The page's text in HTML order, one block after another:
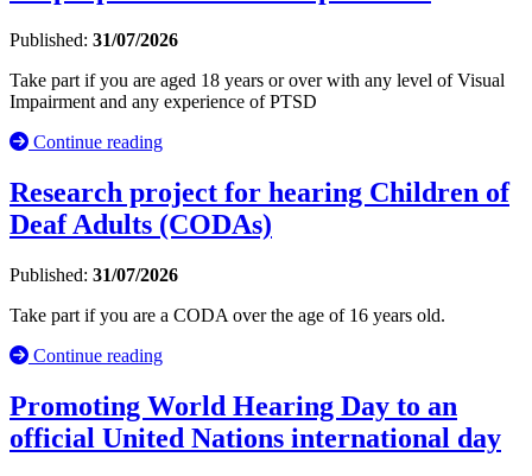
Published: 31/07/2026
Take part if you are aged 18 years or over with any level of Visual
Impairment and any experience of PTSD
Continue reading
Research project for hearing Children of
Deaf Adults (CODAs)
Published: 31/07/2026
Take part if you are a CODA over the age of 16 years old.
Continue reading
Promoting World Hearing Day to an
official United Nations international day